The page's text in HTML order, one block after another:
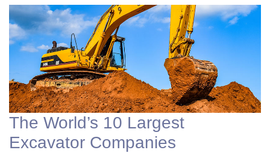
The World’s 10 Largest
Excavator Companies